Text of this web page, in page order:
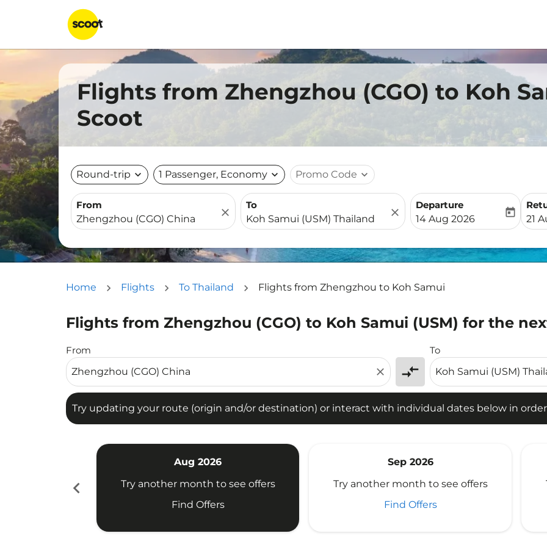
Flights from Zhengzhou (CGO) to Koh
Scoot
Round-trip expand_more 1 Passenger, Economy expand_more Promo Code expand_more
From
close
To
close
Departure
fc-booking-departure-
14 Aug 2026
today
fc-
21
Home Flights To Thailand Flights from Zhengzhou to Koh Samui
Flights from Zhengzhou (CGO) to Koh Samui (USM) for the
From
close compare_arrows
To
Try updating your route (origin and/or destination) or interact with individual dates below in
Try updating your route (origin and/or destination) or interact with individual dates below in order to
chevron_left
Aug 2026
Try another month to see offers
Find Offers
Sep 2026
Try another month to see offers
Find Offers